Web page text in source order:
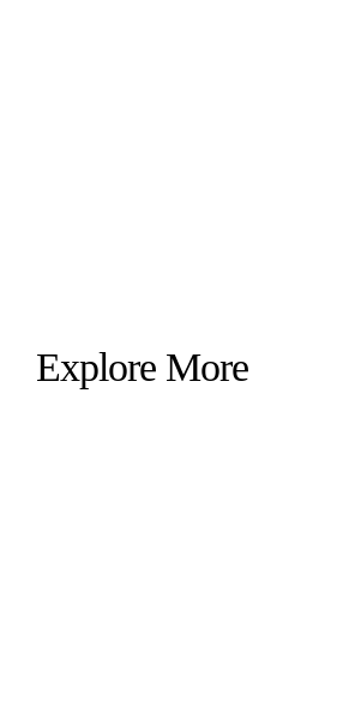
Explore More